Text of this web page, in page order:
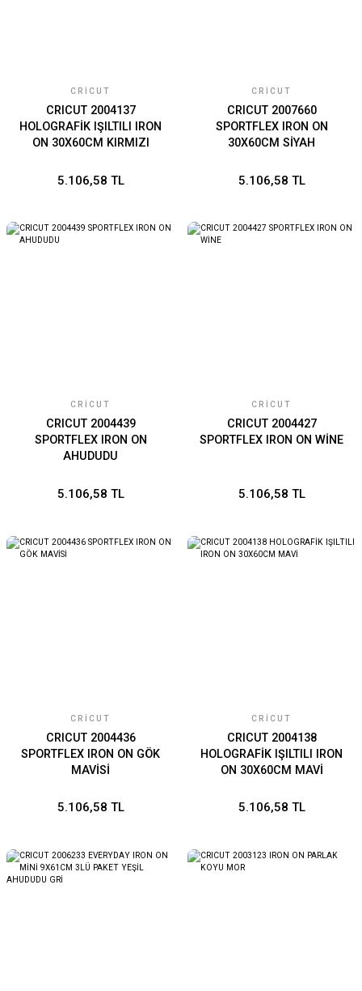
CRICUT
CRICUT 2004137
HOLOGRAFİK IŞILTILI IRON
ON 30X60CM KIRMIZI
5.106,58 TL
CRICUT
CRICUT 2007660
SPORTFLEX IRON ON
30X60CM SİYAH
5.106,58 TL
CRICUT
CRICUT 2004439
SPORTFLEX IRON ON
AHUDUDU
5.106,58 TL
CRICUT
CRICUT 2004427
SPORTFLEX IRON ON WİNE
5.106,58 TL
CRICUT
CRICUT 2004436
SPORTFLEX IRON ON GÖK
MAVİSİ
5.106,58 TL
CRICUT
CRICUT 2004138
HOLOGRAFİK IŞILTILI IRON
ON 30X60CM MAVİ
5.106,58 TL